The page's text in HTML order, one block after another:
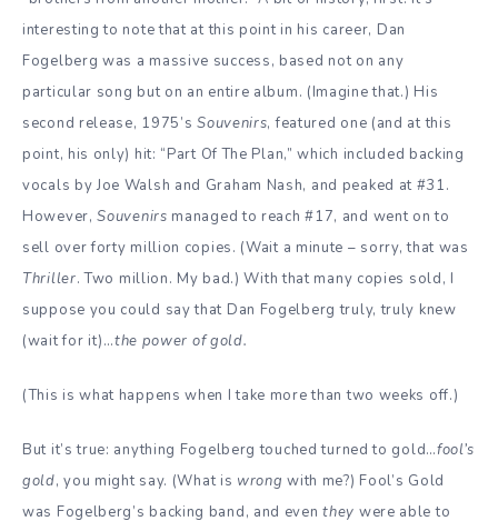
interesting to note that at this point in his career, Dan
Fogelberg was a massive success, based not on any
particular song but on an entire album. (Imagine that.) His
second release, 1975’sSouvenirs, featured one (and at this
point, his only) hit: “Part Of The Plan,” which included backing
vocals by Joe Walsh and Graham Nash, and peaked at #31.
However,Souvenirs managed to reach #17, and went on to
sell over forty million copies. (Wait a minute – sorry, that was
Thriller. Two million. My bad.) With that many copies sold, I
suppose you could say that Dan Fogelberg truly, truly knew
(wait for it)…the power of gold.
(This is what happens when I take more than two weeks off.)
But it’s true: anything Fogelberg touched turned to gold…fool’s
gold, you might say. (What is wrong with me?) Fool’s Gold
was Fogelberg’s backing band, and eventhey were able to